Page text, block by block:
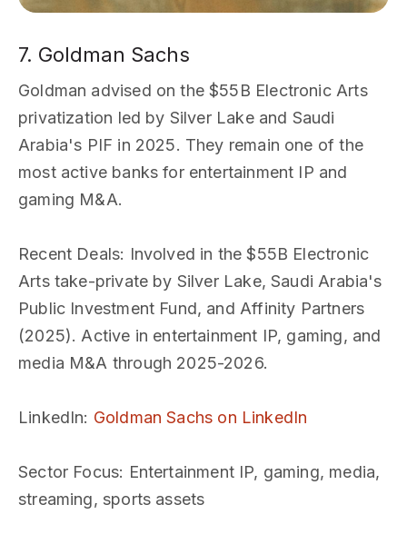
7. Goldman Sachs
Goldman advised on the $55B Electronic Arts
privatization led by Silver Lake and Saudi
Arabia's PIF in 2025. They remain one of the
most active banks for entertainment IP and
gaming M&A.
Recent Deals: Involved in the $55B Electronic
Arts take-private by Silver Lake, Saudi Arabia's
Public Investment Fund, and Affinity Partners
(2025). Active in entertainment IP, gaming, and
media M&A through 2025-2026.
LinkedIn: Goldman Sachs on LinkedIn
Sector Focus: Entertainment IP, gaming, media,
streaming, sports assets